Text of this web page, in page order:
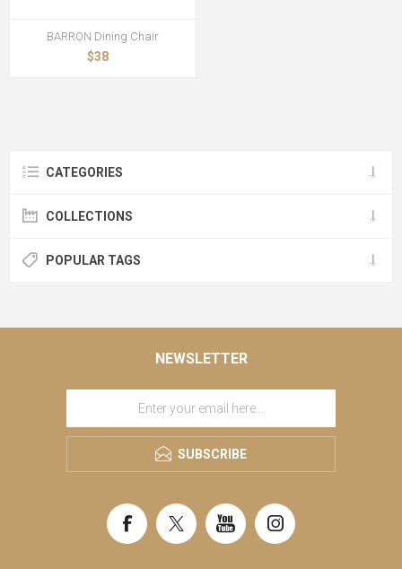
BARRON Dining Chair
$38
CATEGORIES
COLLECTIONS
POPULAR TAGS
NEWSLETTER
SUBSCRIBE